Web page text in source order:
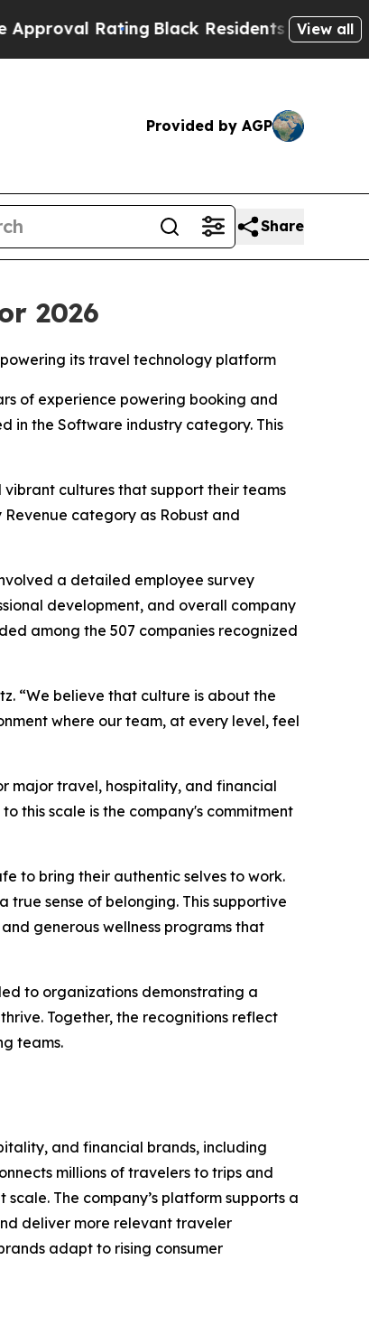
Rating Black Residents Warned ofView all
Provided by AGP
Share
2026
its travel technology platform
of experience powering booking and
in the Software industry category. This
cultures that support their teams
category as Robust and
a detailed employee survey
development, and overall company
among the 507 companies recognized
“We believe that culture is about the
where our team, at every level, feel
major travel, hospitality, and financial
this scale is the company's commitment
to bring their authentic selves to work.
sense of belonging. This supportive
generous wellness programs that
to organizations demonstrating a
Together, the recognitions reflect
teams.
and financial brands, including
millions of travelers to trips and
The company’s platform supports a
deliver more relevant traveler
adapt to rising consumer